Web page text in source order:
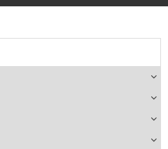
Account Cart